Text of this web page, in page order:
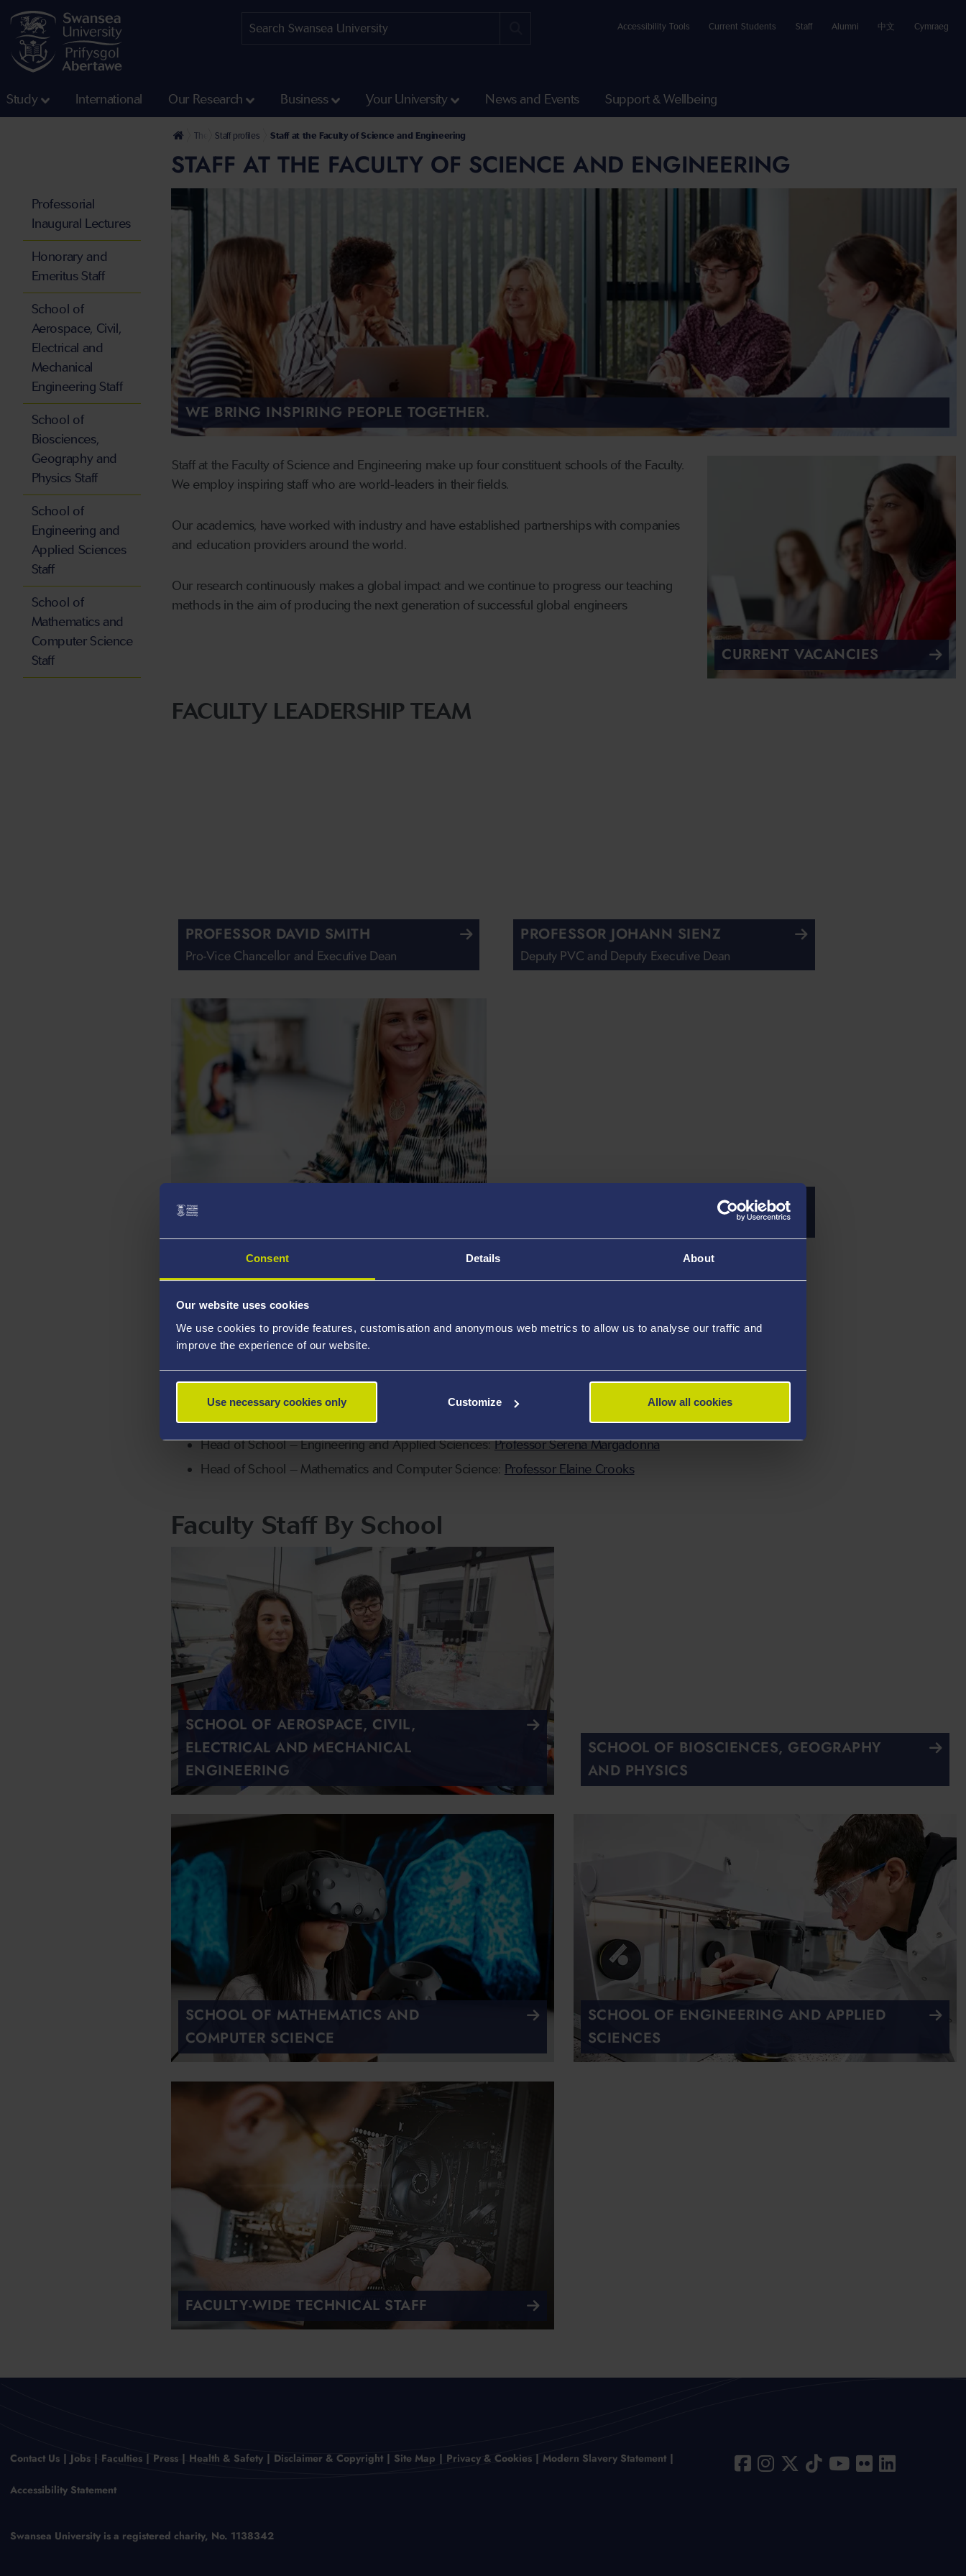
Consent Details About
Our website uses cookies
We use cookies to provide features, customisation and anonymous web metrics to allow us to analyse our traffic and
improve the experience of our website.
Use necessary cookies only Customize Allow all cookies
Accessibility Tools Current Students Staff Alumni 中文 Cymraeg
Study International Our Research Business Your University News and Events Support & Wellbeing
The University
Staff profiles Staff at the Faculty of Science and Engineering
STAFF AT THE FACULTY OF SCIENCE AND ENGINEERING
WE BRING INSPIRING PEOPLE TOGETHER.
Staff at the Faculty of Science and Engineering make up four constituent schools of the Faculty.
We employ inspiring staff who are world-leaders in their fields.
Our academics, have worked with industry and have established partnerships with companies
and education providers around the world.
Our research continuously makes a global impact and we continue to progress our teaching
methods in the aim of producing the next generation of successful global engineers
CURRENT VACANCIES
FACULTY LEADERSHIP TEAM
PROFESSOR DAVID SMITH
Pro-Vice Chancellor and Executive Dean
PROFESSOR JOHANN SIENZ
Deputy PVC and Deputy Executive Dean
RUTH BUNTING
Director of Strategic Faculty Operations
Associate Deans and Heads of Schools
Associate Dean, Research, Innovation and Impact (RII):
Professor Perumal Nithiarasu
Associate Dean, Education:Dr Laura Roberts
Associate Dean, International:Professor Paul Holland
Head of School – Aerospace, Civil, Electrical and Mechanical Engineering:
Professor Ben Evans
Head of School – Biosciences, Geography and Physics:
Head of School – Engineering and Applied Sciences:Professor Serena Margadonna
Head of School – Mathematics and Computer Science: Professor Elaine Crooks
Faculty Staff By School
SCHOOL OF AEROSPACE, CIVIL,
ELECTRICAL AND MECHANICAL
ENGINEERING
SCHOOL OF BIOSCIENCES, GEOGRAPHY
AND PHYSICS
SCHOOL OF MATHEMATICS AND
COMPUTER SCIENCE
SCHOOL OF ENGINEERING AND APPLIED
SCIENCES
FACULTY-WIDE TECHNICAL STAFF
Professorial
Inaugural Lectures
Honorary and
Emeritus Staff
School of
Aerospace, Civil,
Electrical and
Mechanical
Engineering Staff
School of
Biosciences,
Geography and
Physics Staff
School of
Engineering and
Applied Sciences
Staff
School of
Mathematics and
Computer Science
Staff
Contact Us Jobs Faculties Press Health & Safety Disclaimer & Copyright Site Map Privacy & Cookies Modern Slavery Statement
Accessibility Statement
Swansea University is a registered charity, No. 1138342